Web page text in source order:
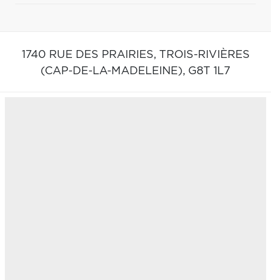
1740 RUE DES PRAIRIES, TROIS-RIVIÈRES
(CAP-DE-LA-MADELEINE), G8T 1L7